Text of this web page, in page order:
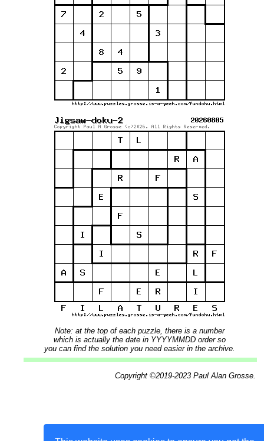
Note: at the top of each puzzle, there is a number
which is actually the date in YYYYMMDD order so
you can find the solution you need easier in the archive.
Copyright ©2019-2023 Paul Alan Grosse.